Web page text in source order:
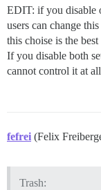
EDIT: if you disable
users can change
this choise is the
If you disable both
cannot control it at
fefrei (Felix
Trash: